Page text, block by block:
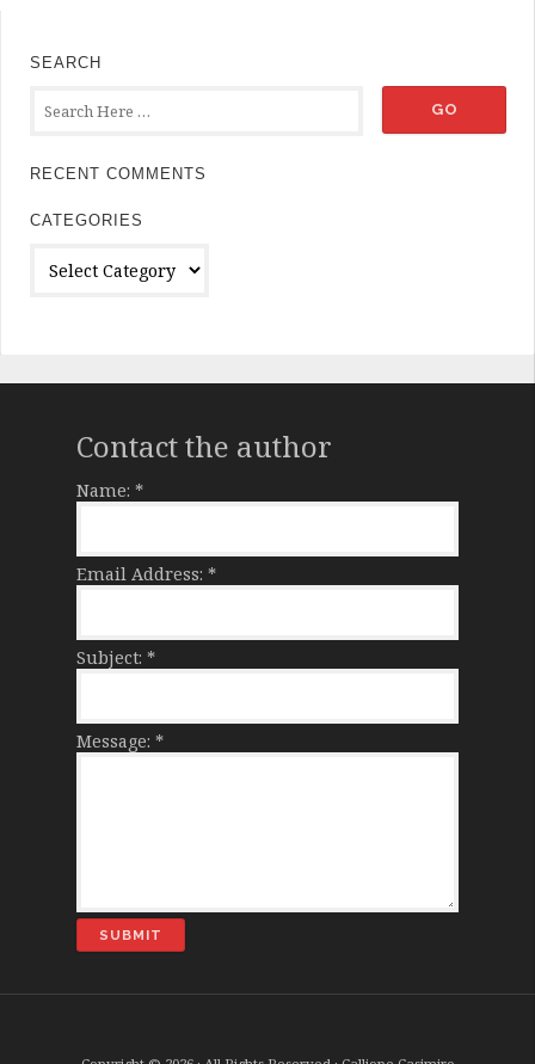
SEARCH
RECENT COMMENTS
CATEGORIES
Contact the author
Name: *
Email Address: *
Subject: *
Message: *